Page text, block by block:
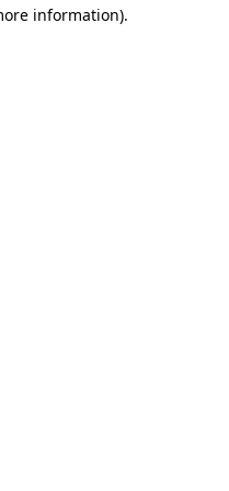
information).